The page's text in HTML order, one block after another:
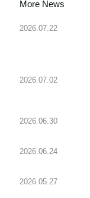
More News
2026.07.22
2026.07.02
2026.06.30
2026.06.24
2026.05.27